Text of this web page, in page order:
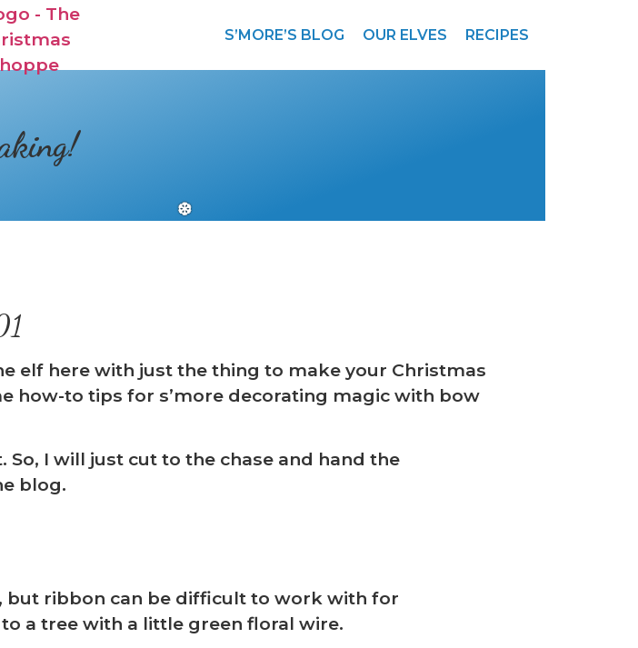
S’MORE’S BLOG OUR ELVES RECIPES
elf here with just the thing to make your Christmas
how-to tips for s’more decorating magic with bow
I will just cut to the chase and hand the
blog.
but ribbon can be difficult to work with for
a tree with a little green floral wire.